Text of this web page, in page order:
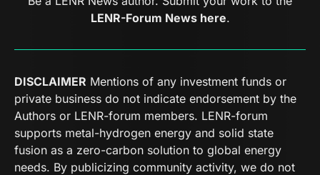
LENR-Forum News here.
DISCLAIMER Mentions of any investment funds or
private business do not indicate endorsement by the
Authors or LENR-forum members. LENR-forum
supports metal-hydrogen energy and solid state
fusion as a zero-carbon solution to global energy
needs. By publicizing community activity, we do not